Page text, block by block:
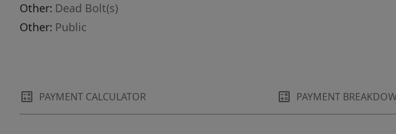
Other: Dead Bolt(s)
Other: Public
PAYMENT CALCULATOR PAYMENT